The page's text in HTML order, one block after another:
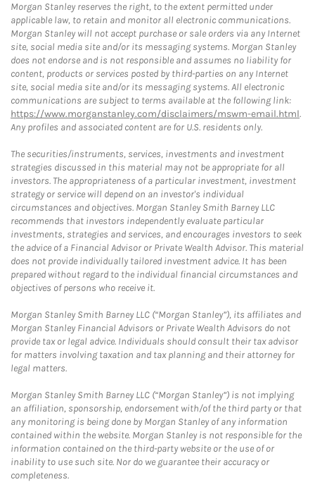
Morgan Stanley reserves the right, to the extent permitted under
applicable law, to retain and monitor all electronic communications.
Morgan Stanley will not accept purchase or sale orders via any Internet
site, social media site and/or its messaging systems. Morgan Stanley
does not endorse and is not responsible and assumes no liability for
content, products or services posted by third-parties on any Internet
site, social media site and/or its messaging systems. All electronic
communications are subject to terms available at the following link:
https://www.morganstanley.com/disclaimers/mswm-email.html.
Any profiles and associated content are for U.S. residents only.
The securities/instruments, services, investments and investment
strategies discussed in this material may not be appropriate for all
investors. The appropriateness of a particular investment, investment
strategy or service will depend on an investor's individual
circumstances and objectives. Morgan Stanley Smith Barney LLC
recommends that investors independently evaluate particular
investments, strategies and services, and encourages investors to seek
the advice of a Financial Advisor or Private Wealth Advisor. This material
does not provide individually tailored investment advice. It has been
prepared without regard to the individual financial circumstances and
objectives of persons who receive it.
Morgan Stanley Smith Barney LLC (“Morgan Stanley”), its affiliates and
Morgan Stanley Financial Advisors or Private Wealth Advisors do not
provide tax or legal advice. Individuals should consult their tax advisor
for matters involving taxation and tax planning and their attorney for
legal matters.
Morgan Stanley Smith Barney LLC (“Morgan Stanley”) is not implying
an affiliation, sponsorship, endorsement with/of the third party or that
any monitoring is being done by Morgan Stanley of any information
contained within the website. Morgan Stanley is not responsible for the
information contained on the third-party website or the use of or
inability to use such site. Nor do we guarantee their accuracy or
completeness.